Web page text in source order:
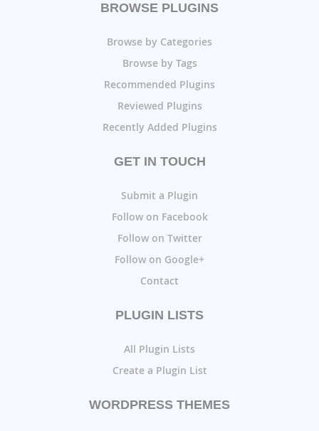
BROWSE PLUGINS
Browse by Categories
Browse by Tags
Recommended Plugins
Reviewed Plugins
Recently Added Plugins
GET IN TOUCH
Submit a Plugin
Follow on Facebook
Follow on Twitter
Follow on Google+
Contact
PLUGIN LISTS
All Plugin Lists
Create a Plugin List
WORDPRESS THEMES